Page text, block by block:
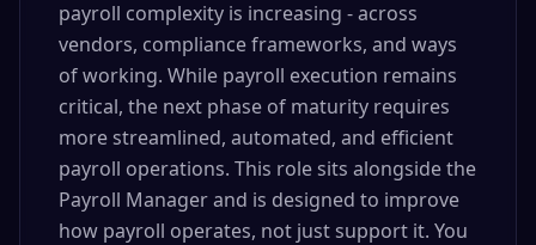
payroll complexity is increasing - across
vendors, compliance frameworks, and ways
of working. While payroll execution remains
critical, the next phase of maturity requires
more streamlined, automated, and efficient
payroll operations. This role sits alongside the
Payroll Manager and is designed to improve
how payroll operates, not just support it. You